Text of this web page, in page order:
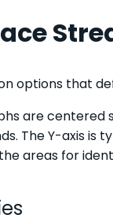
options that
are centered
The Y-axis is
areas for